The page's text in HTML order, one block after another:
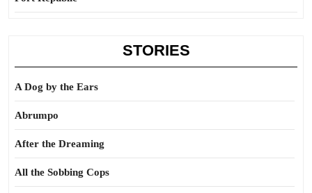
STORIES
A Dog by the Ears
Abrumpo
After the Dreaming
All the Sobbing Cops